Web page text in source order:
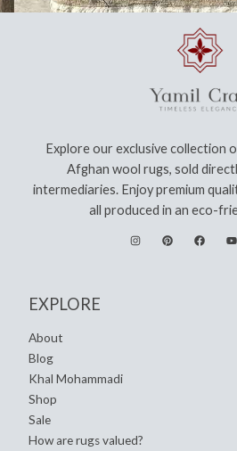
Explore our exclusive collection
Afghan wool rugs, sold
intermediaries. Enjoy premium
all produced in an eco-
EXPLORE
About
Blog
Khal Mohammadi
Shop
Sale
How are rugs valued?